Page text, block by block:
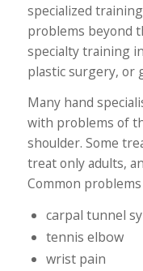
specialized
problems beyond
specialty training
plastic surgery, or
Many hand
with problems of
shoulder. Some
treat only adults,
Common
carpal tunnel
tennis elbow
wrist pain